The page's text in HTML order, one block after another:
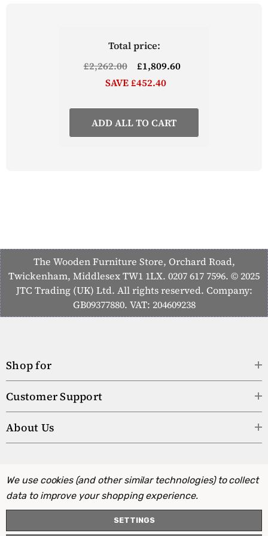
Total price:
£2,262.00
£1,809.60
SAVE £452.40
ADD ALL TO CART
The Wooden Furniture Store, Orchard Road,
Twickenham, Middlesex TW1 1LX. 0207 617 7596. © 2025
JTC Trading (UK) Ltd. All rights reserved. Company:
GB09377880. VAT: 204609238
Shop for
Customer Support
About Us
We use cookies (and other similar technologies) to collect
data to improve your shopping experience.
SETTINGS